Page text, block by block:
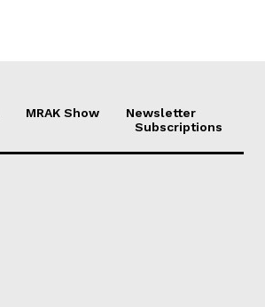
MRAK Show
Newsletter
Subscriptions